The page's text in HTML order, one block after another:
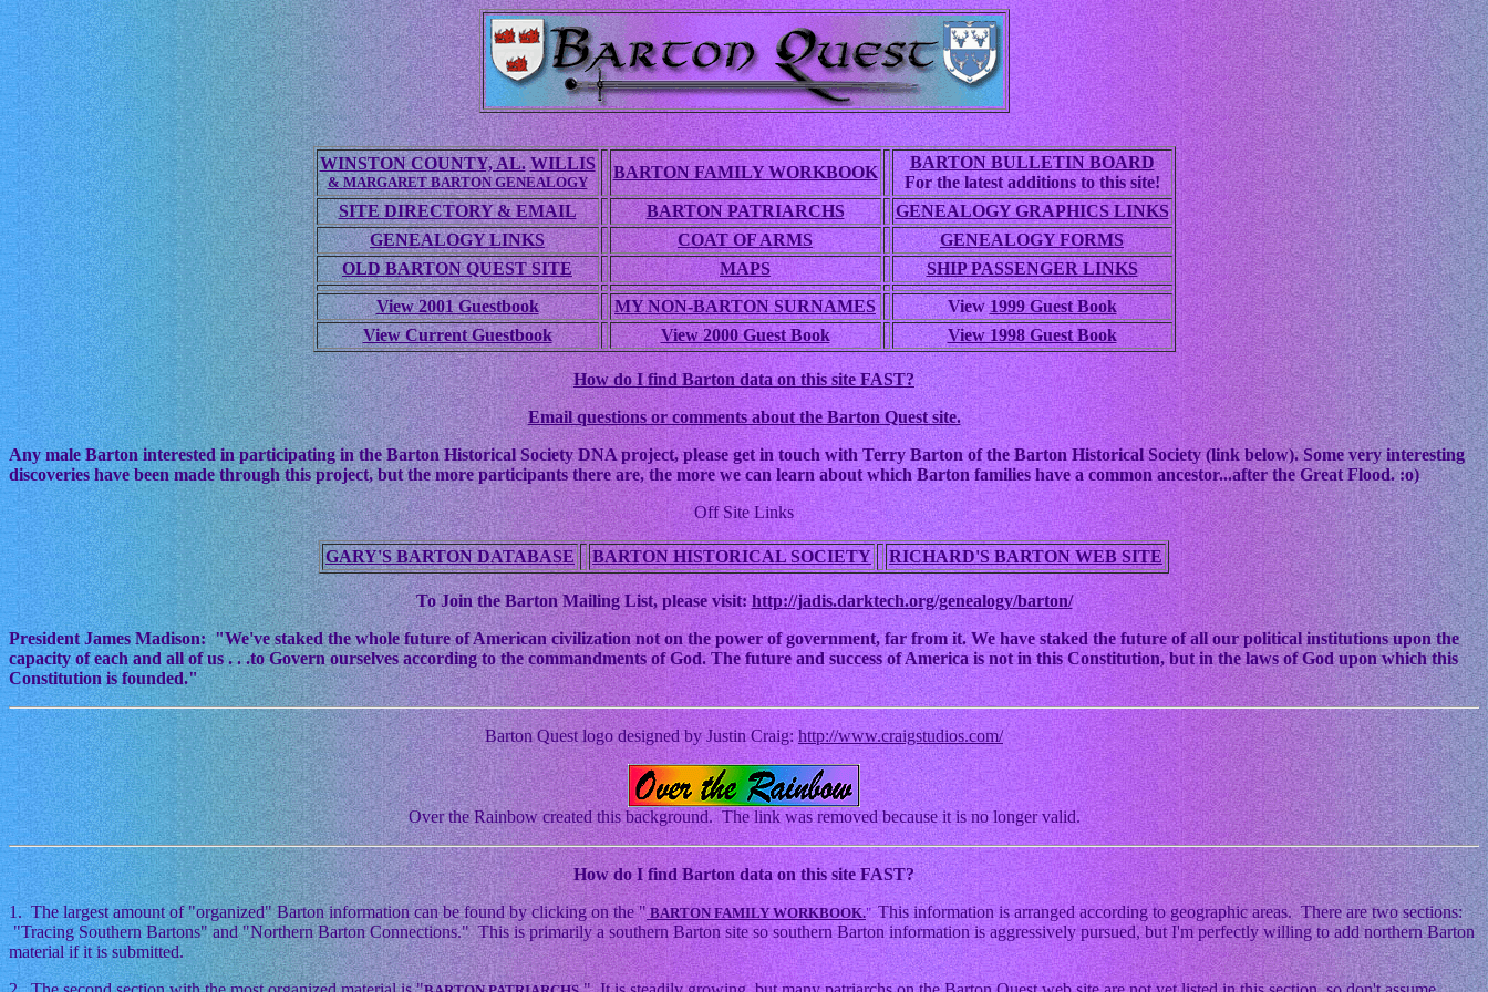
WINSTON COUNTY, AL. WILLIS
& MARGARET BARTON GENEALOGY
BARTON FAMILY WORKBOOK
BARTON BULLETIN BOARD
For the latest additions to this site!
SITE DIRECTORY & EMAIL
BARTON PATRIARCHS
GENEALOGY GRAPHICS LINKS
GENEALOGY LINKS
COAT OF ARMS
GENEALOGY FORMS
OLD BARTON QUEST SITE
MAPS
SHIP PASSENGER LINKS
View 2001 Guestbook
MY NON-BARTON SURNAMES View1999 Guest Book
View Current Guestbook
View 2000 Guest Book View 1998 Guest Book
How do I find Barton data on this site FAST?
Email questions or comments about the Barton Quest site.
Any male Barton interested in participating in the Barton Historical Society DNA project, please get in touch with Terry Barton of the Barton Historical Society (link below). Some very interesting
discoveries have been made through this project, but the more participants there are, the more we can learn about which Barton families have a common ancestor...after the Great Flood. :o)
Off Site Links
GARY'S BARTON DATABASE BARTON HISTORICAL SOCIETY RICHARD'S BARTON WEB SITE
To Join the Barton Mailing List, please visit:http://jadis.darktech.org/genealogy/barton/
President James Madison: "We've staked the whole future of American civilization not on the power of government, far from it. We have staked the future of all our political institutions upon the
capacity of each and all of us . . .to Govern ourselves according to the commandments of God. The future and success of America is not in this Constitution, but in the laws of God upon which this
Constitution is founded."
Barton Quest logo designed by Justin Craig:http://www.craigstudios.com/
Over the Rainbow created this background. The link was removed because it is no longer valid.
Howdo I find Barton data on this site FAST?
1. The largest amount of "organized" Barton information can be found by clicking on the "BARTON FAMILY WORKBOOK." This information is arranged according to geographic areas. There are two sections:
"Tracing Southern Bartons" and "Northern Barton Connections." This is primarily a southern Barton site so southern Barton information is aggressively pursued, but I'm perfectly willing to add northern Barton
material if it is submitted.